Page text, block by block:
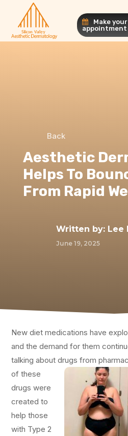
Make your
appointment
Back
Aesthetic
Helps To
From Rapid
Written by: Lee
June 19, 2025
New diet medications have
and the demand for them
talking about drugs from
of these
drugs were
created to
help those
with Type 2